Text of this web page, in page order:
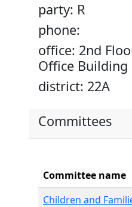
party: R
phone:
office: 2nd
Office Building
district: 22A
Committees
Committee name
Children and